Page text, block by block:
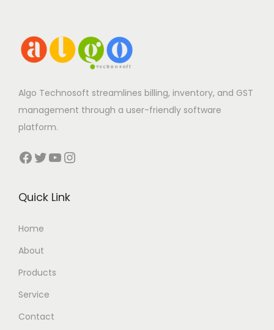
Algo Technosoft streamlines billing, inventory, and GST
management through a user-friendly software
platform.
Facebook Twitter YouTube Instagram
Quick Link
Home
About
Products
Service
Contact